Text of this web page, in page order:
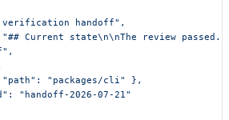
handoff",
Current state\n\nThe review
"packages/cli" },
"handoff-2026-07-21"